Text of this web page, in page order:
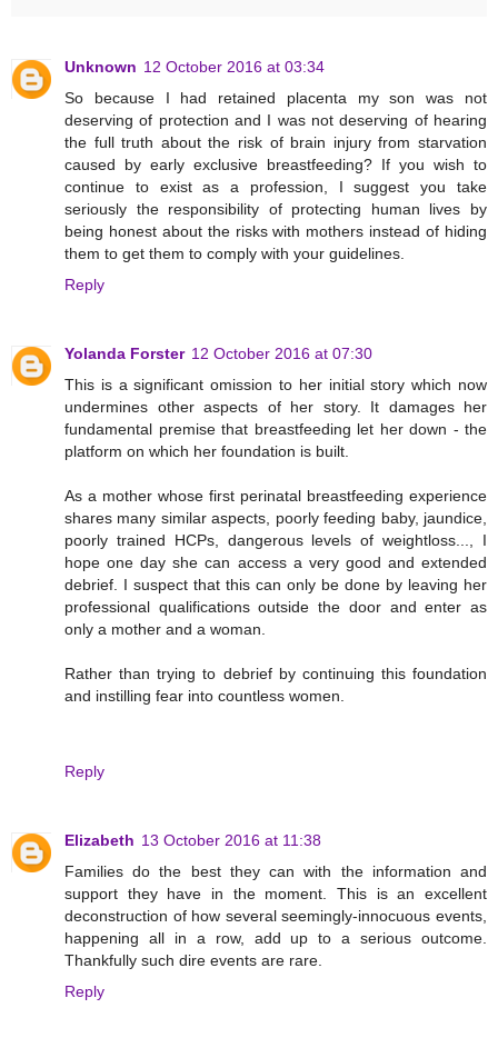
Unknown 12 October 2016 at 03:34
So because I had retained placenta my son was not
deserving of protection and I was not deserving of hearing
the full truth about the risk of brain injury from starvation
caused by early exclusive breastfeeding? If you wish to
continue to exist as a profession, I suggest you take
seriously the responsibility of protecting human lives by
being honest about the risks with mothers instead of hiding
them to get them to comply with your guidelines.
Reply
Yolanda Forster 12 October 2016 at 07:30
This is a significant omission to her initial story which now
undermines other aspects of her story. It damages her
fundamental premise that breastfeeding let her down - the
platform on which her foundation is built.
As a mother whose first perinatal breastfeeding experience
shares many similar aspects, poorly feeding baby, jaundice,
poorly trained HCPs, dangerous levels of weightloss..., I
hope one day she can access a very good and extended
debrief. I suspect that this can only be done by leaving her
professional qualifications outside the door and enter as
only a mother and a woman.
Rather than trying to debrief by continuing this foundation
and instilling fear into countless women.
Reply
Elizabeth 13 October 2016 at 11:38
Families do the best they can with the information and
support they have in the moment. This is an excellent
deconstruction of how several seemingly-innocuous events,
happening all in a row, add up to a serious outcome.
Thankfully such dire events are rare.
Reply